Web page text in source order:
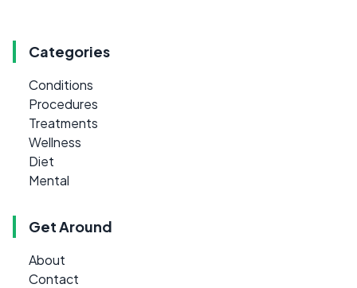
Categories
Conditions
Procedures
Treatments
Wellness
Diet
Mental
Get Around
About
Contact